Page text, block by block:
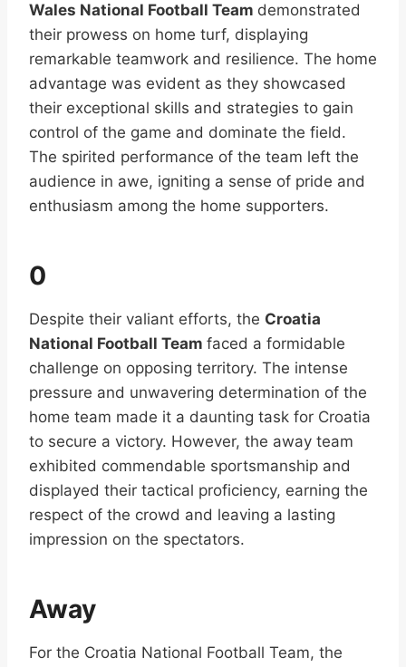
Wales National Football Team demonstrated
their prowess on home turf, displaying
remarkable teamwork and resilience. The home
advantage was evident as they showcased
their exceptional skills and strategies to gain
control of the game and dominate the field.
The spirited performance of the team left the
audience in awe, igniting a sense of pride and
enthusiasm among the home supporters.
0
Despite their valiant efforts, the Croatia
National Football Team faced a formidable
challenge on opposing territory. The intense
pressure and unwavering determination of the
home team made it a daunting task for Croatia
to secure a victory. However, the away team
exhibited commendable sportsmanship and
displayed their tactical proficiency, earning the
respect of the crowd and leaving a lasting
impression on the spectators.
Away
For the Croatia National Football Team, the